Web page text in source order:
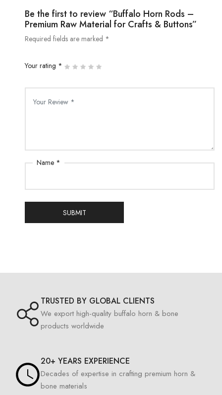
Be the first to review “Buffalo Horn Rods –
Premium Raw Material for Crafts & Buttons”
Required fields are marked *
Your rating *
Name *
SUBMIT
TRUSTED BY GLOBAL CLIENTS
We export high-quality buffalo horn & bone
products worldwide
20+ YEARS EXPERIENCE
Decades of expertise in crafting premium horn &
bone materials